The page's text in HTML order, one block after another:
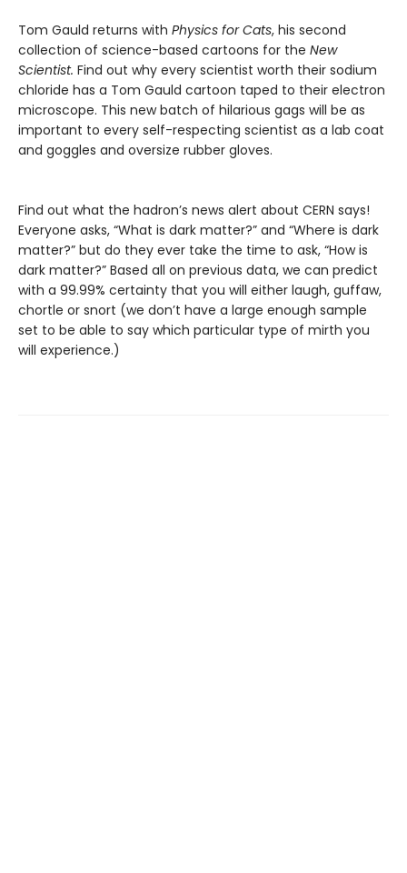
Tom Gauld returns with Physics for Cats, his second
collection of science-based cartoons for the New
Scientist. Find out why every scientist worth their sodium
chloride has a Tom Gauld cartoon taped to their electron
microscope. This new batch of hilarious gags will be as
important to every self-respecting scientist as a lab coat
and goggles and oversize rubber gloves.
Find out what the hadron’s news alert about CERN says!
Everyone asks, “What is dark matter?” and “Where is dark
matter?” but do they ever take the time to ask, “How is
dark matter?” Based all on previous data, we can predict
with a 99.99% certainty that you will either laugh, guffaw,
chortle or snort (we don’t have a large enough sample
set to be able to say which particular type of mirth you
will experience.)